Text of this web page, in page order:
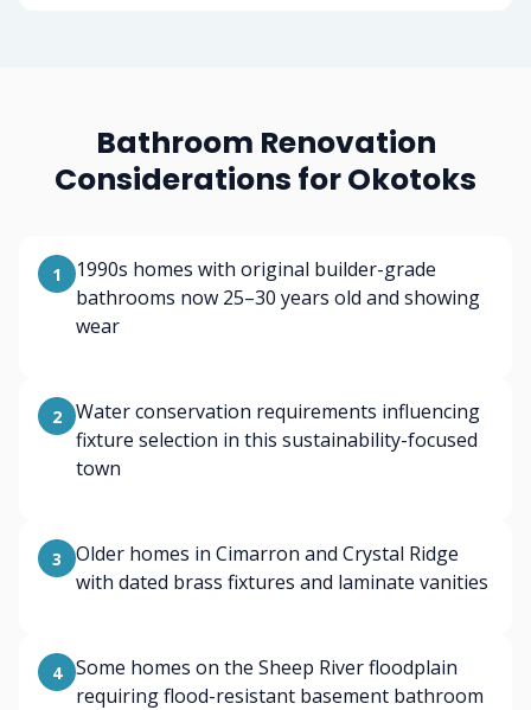
Bathroom Renovation
Considerations for Okotoks
1
1990s homes with original builder-grade
bathrooms now 25–30 years old and showing
wear
2
Water conservation requirements influencing
fixture selection in this sustainability-focused
town
3
Older homes in Cimarron and Crystal Ridge
with dated brass fixtures and laminate vanities
4
Some homes on the Sheep River floodplain
requiring flood-resistant basement bathroom